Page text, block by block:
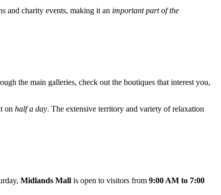
and charity events, making it an important part of the
the main galleries, check out the boutiques that interest you,
on half a day. The extensive territory and variety of relaxation
Midlands Mall is open to visitors from 9:00 AM to 7:00